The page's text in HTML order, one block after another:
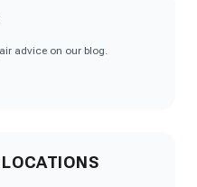
advice on our blog.
LOCATIONS